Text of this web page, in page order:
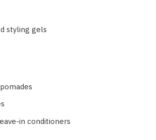
styling gels
in conditioners